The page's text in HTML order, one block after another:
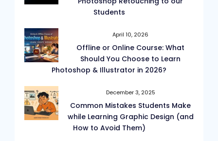
Students
April 10, 2026
Offline or Online Course: What
Should You Choose to Learn
Photoshop & Illustrator in 2026?
December 3, 2025
Common Mistakes Students Make
while Learning Graphic Design (and
How to Avoid Them)